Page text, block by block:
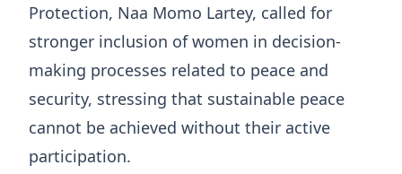
Protection, Naa Momo Lartey, called for
stronger inclusion of women in decision-
making processes related to peace and
security, stressing that sustainable peace
cannot be achieved without their active
participation.